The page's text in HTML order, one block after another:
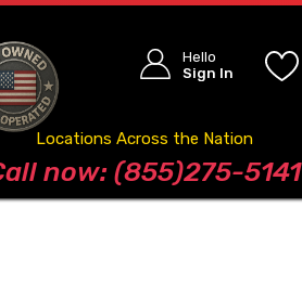
Hello
Sign In
Locations Across the Nation
now: (855)275-5141